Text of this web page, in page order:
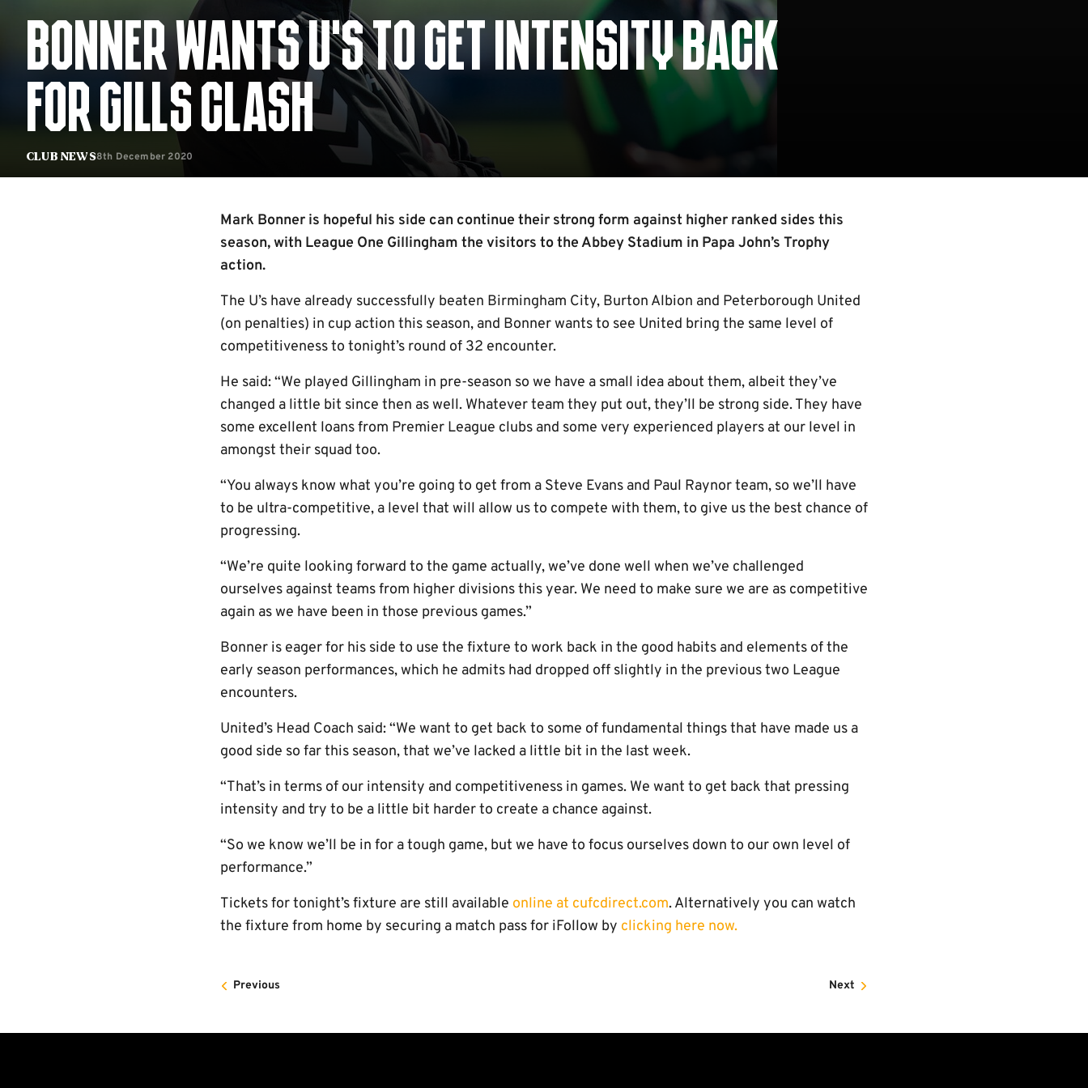
Club News
BONNER WANTS U’S TO GET INTENSITY BACK
FOR GILLS CLASH
8th December 2020
Mark Bonner is hopeful his side can continue their strong form against higher ranked sides this
season, with League One Gillingham the visitors to the Abbey Stadium in Papa John’s Trophy
action.
The U’s have already successfully beaten Birmingham City, Burton Albion and Peterborough United
(on penalties) in cup action this season, and Bonner wants to see United bring the same level of
competitiveness to tonight’s round of 32 encounter.
He said: “We played Gillingham in pre-season so we have a small idea about them, albeit they’ve
changed a little bit since then as well. Whatever team they put out, they’ll be strong side. They have
some excellent loans from Premier League clubs and some very experienced players at our level in
amongst their squad too.
“You always know what you’re going to get from a Steve Evans and Paul Raynor team, so we’ll have
to be ultra-competitive, a level that will allow us to compete with them, to give us the best chance of
progressing.
“We’re quite looking forward to the game actually, we’ve done well when we’ve challenged
ourselves against teams from higher divisions this year. We need to make sure we are as competitive
again as we have been in those previous games.”
Bonner is eager for his side to use the fixture to work back in the good habits and elements of the
early season performances, which he admits had dropped off slightly in the previous two League
encounters.
United’s Head Coach said: “We want to get back to some of fundamental things that have made us a
good side so far this season, that we’ve lacked a little bit in the last week.
“That’s in terms of our intensity and competitiveness in games. We want to get back that pressing
intensity and try to be a little bit harder to create a chance against.
“So we know we’ll be in for a tough game, but we have to focus ourselves down to our own level of
performance.”
Tickets for tonight’s fixture are still available online at cufcdirect.com. Alternatively you can watch
the fixture from home by securing a match pass for iFollow by clicking here now.
Previous Next